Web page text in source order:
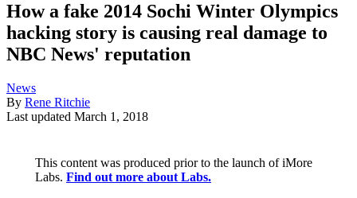
How a fake 2014 Sochi Winter Olympics
hacking story is causing real damage to
NBC News' reputation
News
By Rene Ritchie
Last updated March 1, 2018
This content was produced prior to the launch of iMore
Labs. Find out more about Labs.